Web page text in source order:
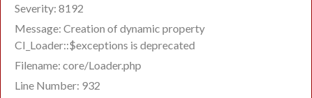
Severity: 8192
Message: Creation of dynamic property
CI_Loader::$exceptions is deprecated
Filename: core/Loader.php
Line Number: 932